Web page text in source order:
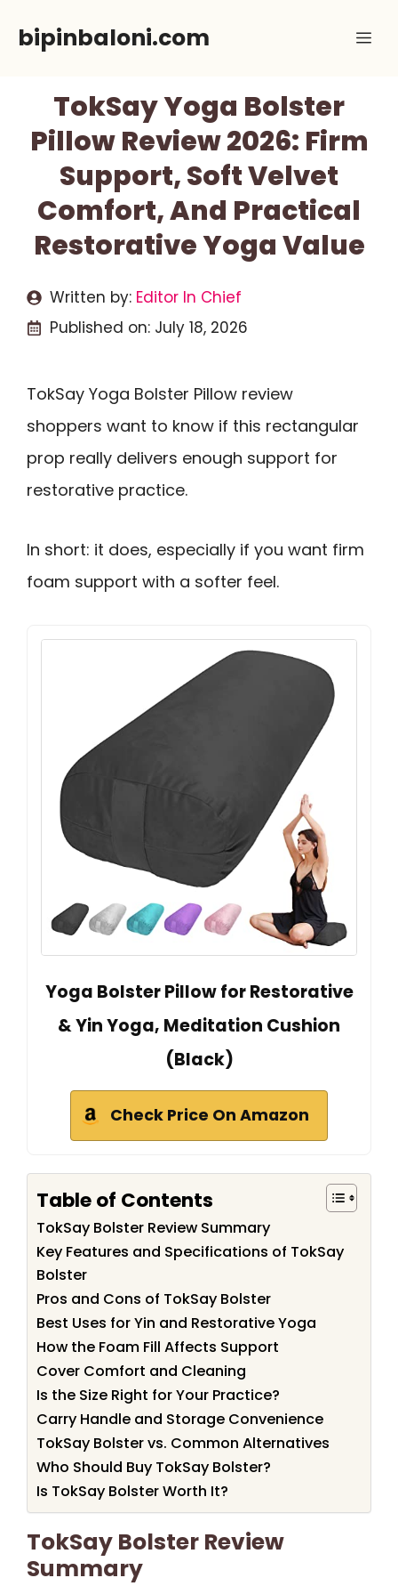
bipinbaloni.com
TokSay Yoga Bolster
Pillow Review 2026: Firm
Support, Soft Velvet
Comfort, And Practical
Restorative Yoga Value
Written by: Editor In Chief
Published on: July 18, 2026
TokSay Yoga Bolster Pillow review
shoppers want to know if this rectangular
prop really delivers enough support for
restorative practice.
In short: it does, especially if you want firm
foam support with a softer feel.
Yoga Bolster Pillow for Restorative
& Yin Yoga, Meditation Cushion
(Black)
Check Price On Amazon
Table of Contents
TokSay Bolster Review Summary
Key Features and Specifications of TokSay
Bolster
Pros and Cons of TokSay Bolster
Best Uses for Yin and Restorative Yoga
How the Foam Fill Affects Support
Cover Comfort and Cleaning
Is the Size Right for Your Practice?
Carry Handle and Storage Convenience
TokSay Bolster vs. Common Alternatives
Who Should Buy TokSay Bolster?
Is TokSay Bolster Worth It?
TokSay Bolster Review
Summary